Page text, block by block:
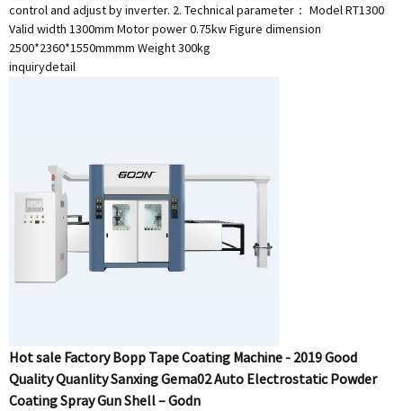
control and adjust by inverter. 2. Technical parameter： Model RT1300
Valid width 1300mm Motor power 0.75kw Figure dimension
2500*2360*1550mmmm Weight 300kg
inquirydetail
Hot sale Factory Bopp Tape Coating Machine - 2019 Good
Quality Quanlity Sanxing Gema02 Auto Electrostatic Powder
Coating Spray Gun Shell – Godn